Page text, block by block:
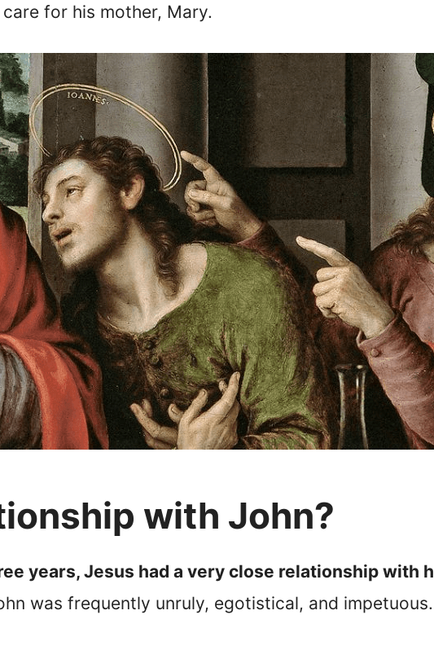
for his mother, Mary.
with John?
years, Jesus had a very close relationship with
was frequently unruly, egotistical, and impetuous.